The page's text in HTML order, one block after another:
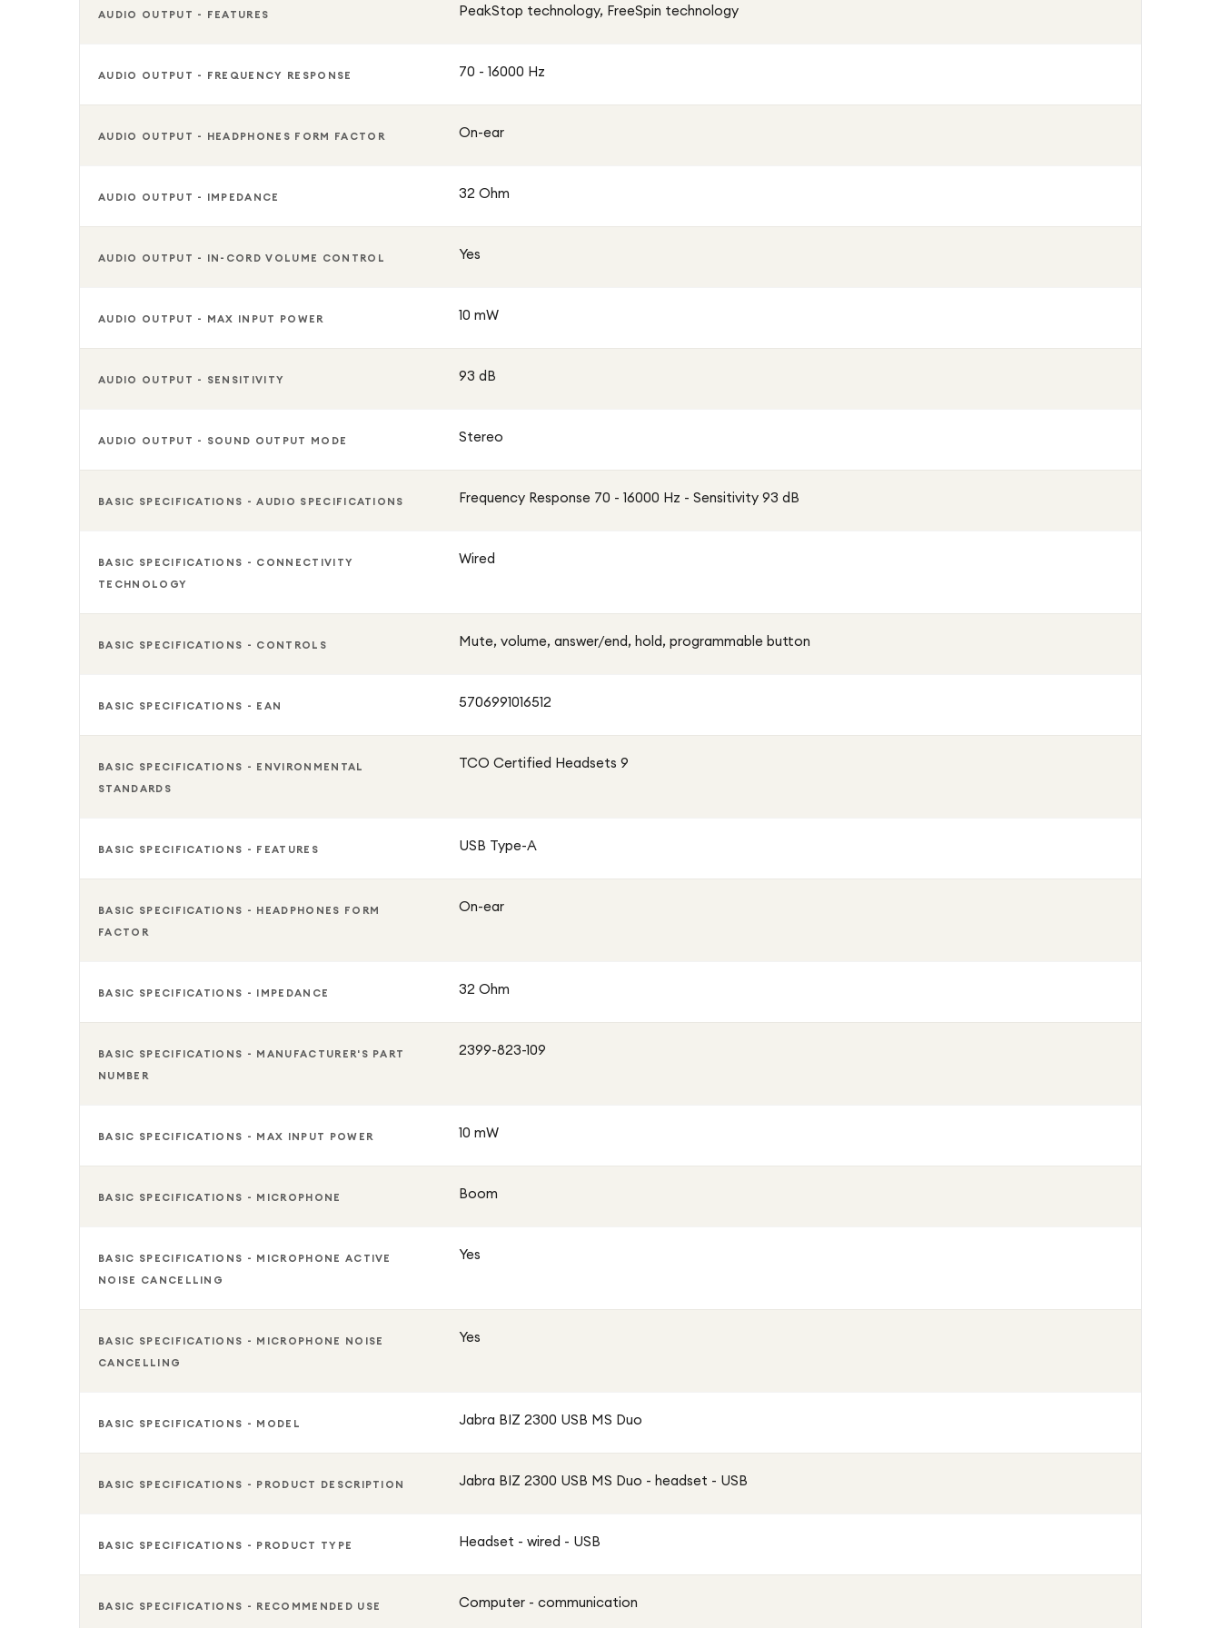
AUDIO OUTPUT - FEATURES PeakStop technology, FreeSpin technology
AUDIO OUTPUT - FREQUENCY RESPONSE 70 - 16000 Hz
AUDIO OUTPUT - HEADPHONES FORM FACTOR On-ear
AUDIO OUTPUT - IMPEDANCE 32 Ohm
AUDIO OUTPUT - IN-CORD VOLUME CONTROL Yes
AUDIO OUTPUT - MAX INPUT POWER 10 mW
AUDIO OUTPUT - SENSITIVITY 93 dB
AUDIO OUTPUT - SOUND OUTPUT MODE Stereo
BASIC SPECIFICATIONS - AUDIO SPECIFICATIONS Frequency Response 70 - 16000 Hz - Sensitivity 93 dB
BASIC SPECIFICATIONS - CONNECTIVITY
TECHNOLOGY
Wired
BASIC SPECIFICATIONS - CONTROLS Mute, volume, answer/end, hold, programmable button
BASIC SPECIFICATIONS - EAN 5706991016512
BASIC SPECIFICATIONS - ENVIRONMENTAL
STANDARDS
TCO Certified Headsets 9
BASIC SPECIFICATIONS - FEATURES USB Type-A
BASIC SPECIFICATIONS - HEADPHONES FORM
FACTOR
On-ear
BASIC SPECIFICATIONS - IMPEDANCE 32 Ohm
BASIC SPECIFICATIONS - MANUFACTURER'S PART
NUMBER
2399-823-109
BASIC SPECIFICATIONS - MAX INPUT POWER 10 mW
BASIC SPECIFICATIONS - MICROPHONE Boom
BASIC SPECIFICATIONS - MICROPHONE ACTIVE
NOISE CANCELLING
Yes
BASIC SPECIFICATIONS - MICROPHONE NOISE
CANCELLING
Yes
BASIC SPECIFICATIONS - MODEL Jabra BIZ 2300 USB MS Duo
BASIC SPECIFICATIONS - PRODUCT DESCRIPTION Jabra BIZ 2300 USB MS Duo - headset - USB
BASIC SPECIFICATIONS - PRODUCT TYPE Headset - wired - USB
BASIC SPECIFICATIONS - RECOMMENDED USE Computer - communication